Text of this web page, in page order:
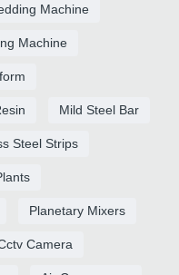
Machine
Machine
Mild Steel Bar
Steel Strips
Planetary Mixers
Camera